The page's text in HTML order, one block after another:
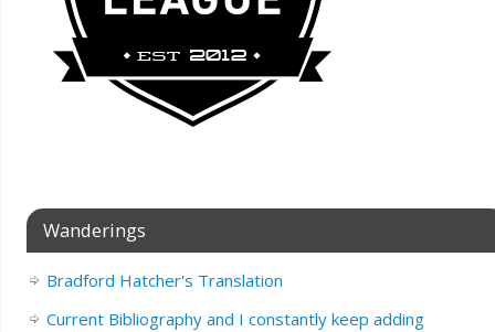
Wanderings
Bradford Hatcher's Translation
Current Bibliography and I constantly keep adding